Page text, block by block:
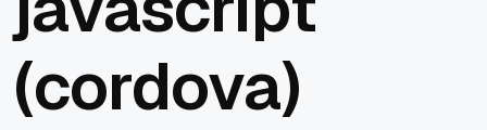
(cordova)